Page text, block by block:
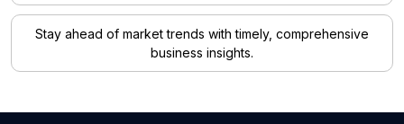
Stay ahead of market trends with timely, comprehensive
business insights.